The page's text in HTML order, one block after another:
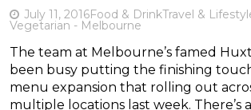
July 11, 2016Food & DrinkTravel &
Vegetarian - Melbourne
The team at Melbourne’s famed
been busy putting the finishing
menu expansion that rolling out
multiple locations last week. There’s